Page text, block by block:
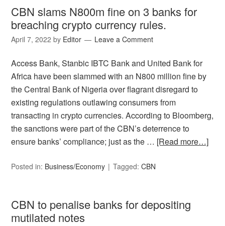
CBN slams N800m fine on 3 banks for
breaching crypto currency rules.
April 7, 2022 by Editor Leave a Comment
Access Bank, Stanbic IBTC Bank and United Bank for
Africa have been slammed with an N800 million fine by
the Central Bank of Nigeria over flagrant disregard to
existing regulations outlawing consumers from
transacting in crypto currencies. According to Bloomberg,
the sanctions were part of the CBN’s deterrence to
ensure banks’ compliance; just as the … [Read more…]
Posted in: Business/Economy Tagged:CBN
CBN to penalise banks for depositing
mutilated notes